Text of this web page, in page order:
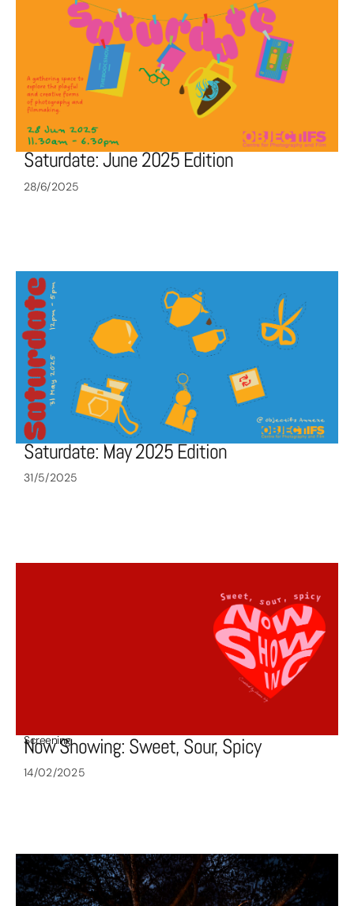
Saturdate: June 2025 Edition
28/6/2025
Saturdate: May 2025 Edition
31/5/2025
Screening
Now Showing: Sweet, Sour, Spicy
14/02/2025